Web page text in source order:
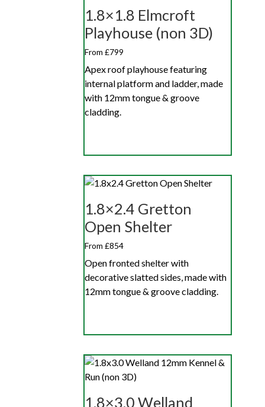
1.8×1.8 Elmcroft
Playhouse (non 3D)
From £799
Apex roof playhouse featuring
internal platform and ladder, made
with 12mm tongue & groove
cladding.
1.8×2.4 Gretton
Open Shelter
From £854
Open fronted shelter with
decorative slatted sides, made with
12mm tongue & groove cladding.
1.8×3.0 Welland